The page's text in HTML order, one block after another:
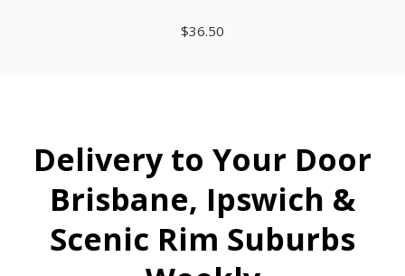
$36.50
Delivery to Your Door
Brisbane, Ipswich &
Scenic Rim Suburbs